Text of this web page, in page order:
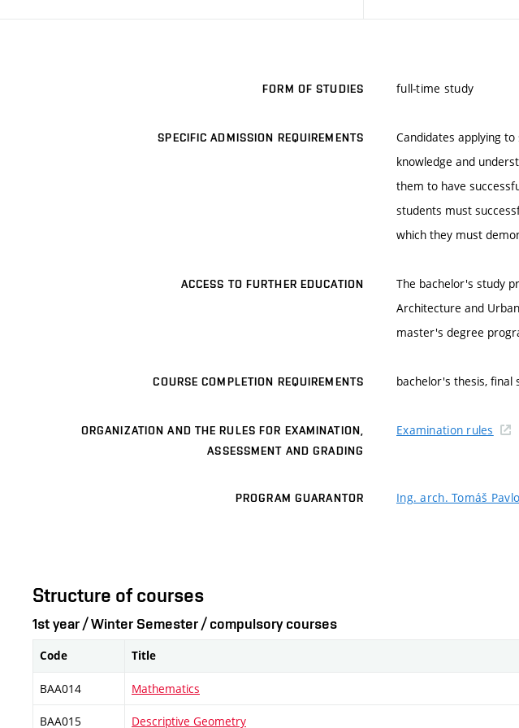
FORM OF STUDIES full-time study
SPECIFIC ADMISSION REQUIREMENTS
Candidates applying
knowledge and
them to have
students must
which they must
ACCESS TO FURTHER EDUCATION
The bachelor's study
Architecture and
master's degree
COURSE COMPLETION REQUIREMENTS bachelor's thesis, final
ORGANIZATION AND THE RULES FOR EXAMINATION,
ASSESSMENT AND GRADING
Examination rules
PROGRAM GUARANTOR Ing. arch. Tomáš
Structure of courses
1st year / Winter Semester / compulsory courses
Code Title
BAA014 Mathematics
BAA015 Descriptive Geometry